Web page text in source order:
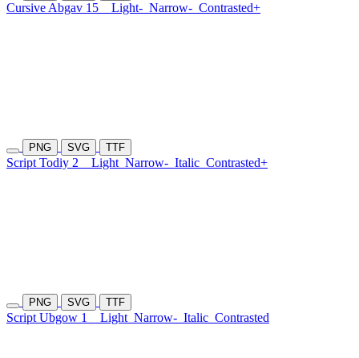
Cursive Abgav 15 Light- Narrow- Contrasted+
PNG SVG TTF
Script Todiy 2 Light Narrow- Italic Contrasted+
PNG SVG TTF
Script Ubgow 1 Light Narrow- Italic Contrasted